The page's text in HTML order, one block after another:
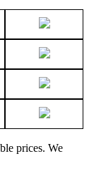
prices. We